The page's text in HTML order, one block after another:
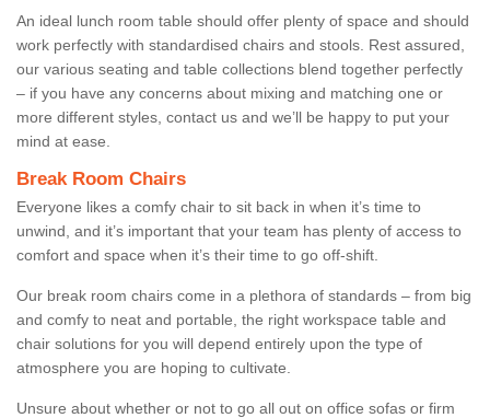
An ideal lunch room table should offer plenty of space and should
work perfectly with standardised chairs and stools. Rest assured,
our various seating and table collections blend together perfectly
– if you have any concerns about mixing and matching one or
more different styles, contact us and we’ll be happy to put your
mind at ease.
Break Room Chairs
Everyone likes a comfy chair to sit back in when it’s time to
unwind, and it’s important that your team has plenty of access to
comfort and space when it’s their time to go off-shift.
Our break room chairs come in a plethora of standards – from big
and comfy to neat and portable, the right workspace table and
chair solutions for you will depend entirely upon the type of
atmosphere you are hoping to cultivate.
Unsure about whether or not to go all out on office sofas or firm